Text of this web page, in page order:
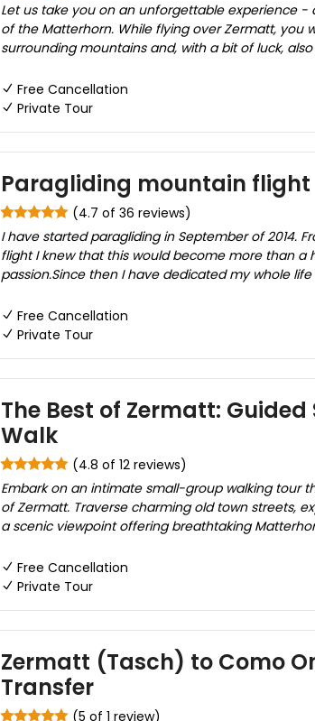
Let us take you on an unforgettable experience
of the Matterhorn. While flying over Zermatt, you
surrounding mountains and, with a bit of luck, also
Free Cancellation
Private Tour
Paragliding mountain flight
(4.7 of 36 reviews)
I have started paragliding in September of 2014.
flight I knew that this would become more than a
passion.Since then I have dedicated my whole
Free Cancellation
Private Tour
The Best of Zermatt:
Walk
(4.8 of 12 reviews)
Embark on an intimate small-group walking tour
of Zermatt. Traverse charming old town streets,
a scenic viewpoint offering breathtaking
Free Cancellation
Private Tour
Zermatt (Tasch) to Como
Transfer
(5 of 1 review)